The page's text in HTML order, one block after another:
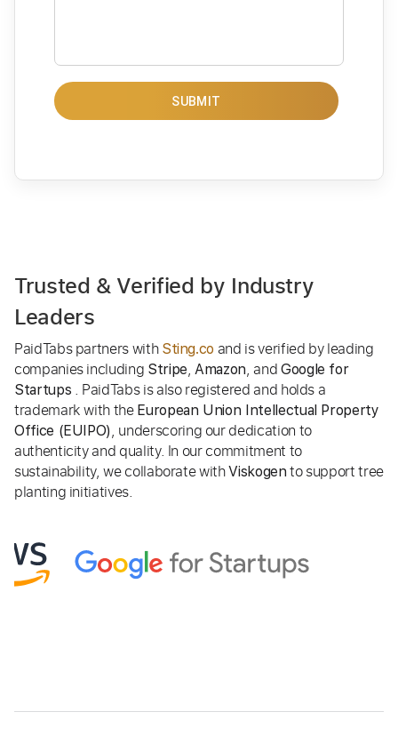
SUBMIT
Trusted & Verified by Industry
Leaders
PaidTabs partners with Sting.co and is verified by leading
companies including Stripe,Amazon, and Google for
Startups . PaidTabs is also registered and holds a
trademark with the European Union Intellectual Property
Office (EUIPO), underscoring our dedication to
authenticity and quality. In our commitment to
sustainability, we collaborate withViskogen to support tree
planting initiatives.